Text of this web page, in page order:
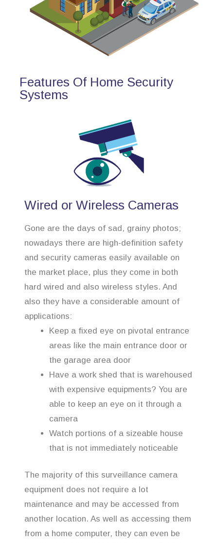
Features Of Home Security
Systems
Wired or Wireless Cameras
Gone are the days of sad, grainy photos;
nowadays there are high-definition safety
and security cameras easily available on
the market place, plus they come in both
hard wired and also wireless styles. And
also they have a considerable amount of
applications:
Keep a fixed eye on pivotal entrance
areas like the main entrance door or
the garage area door
Have a work shed that is warehoused
with expensive equipments? You are
able to keep an eye on it through a
camera
Watch portions of a sizeable house
that is not immediately noticeable
The majority of this surveillance camera
equipment does not require a lot
maintenance and may be accessed from
another location. As well as accessing them
from a home computer, they can even be